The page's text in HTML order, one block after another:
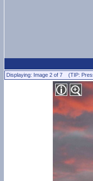
Displaying: Image 2 of 7 (TIP: